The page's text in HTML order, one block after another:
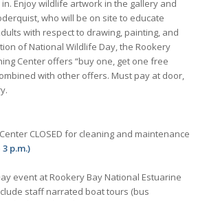
Enjoy wildlife artwork in the gallery and
who will be on site to educate
with respect to drawing, painting, and
of National Wildlife Day, the Rookery
Center offers “buy one, get one free
with other offers. Must pay at door,
CLOSED for cleaning and maintenance
p.m.)
event at Rookery Bay National Estuarine
staff narrated boat tours (bus